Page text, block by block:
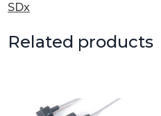
SDx
Related products